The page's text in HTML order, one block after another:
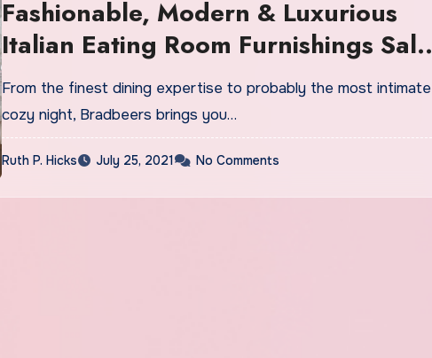
Fashionable, Modern & Luxurious
Italian Eating Room Furnishings Sale
Online
From the finest dining expertise to probably the most intimate
cozy night, Bradbeers brings you…
Ruth P. Hicks July 25, 2021 No Comments